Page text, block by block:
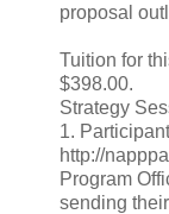
proposal
Tuition for
$398.00.
Strategy
1.
http://
Program
sending